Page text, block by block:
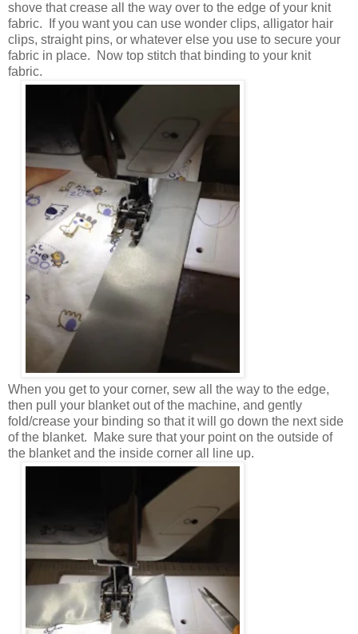
shove that crease all the way over to the edge of your knit
fabric. If you want you can use wonder clips, alligator hair
clips, straight pins, or whatever else you use to secure your
fabric in place. Now top stitch that binding to your knit
fabric.
When you get to your corner, sew all the way to the edge,
then pull your blanket out of the machine, and gently
fold/crease your binding so that it will go down the next side
of the blanket. Make sure that your point on the outside of
the blanket and the inside corner all line up.